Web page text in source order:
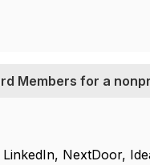
Members for a
NextDoor,